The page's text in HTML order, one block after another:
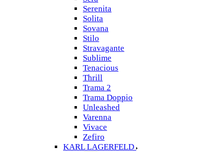
Serenita
Solita
Sovana
Stilo
Stravagante
Sublime
Tenacious
Thrill
Trama 2
Trama Doppio
Unleashed
Varenna
Vivace
Zefiro
KARL LAGERFELD